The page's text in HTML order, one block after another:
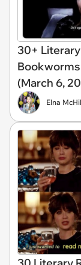
30+
(March 6,
Elna